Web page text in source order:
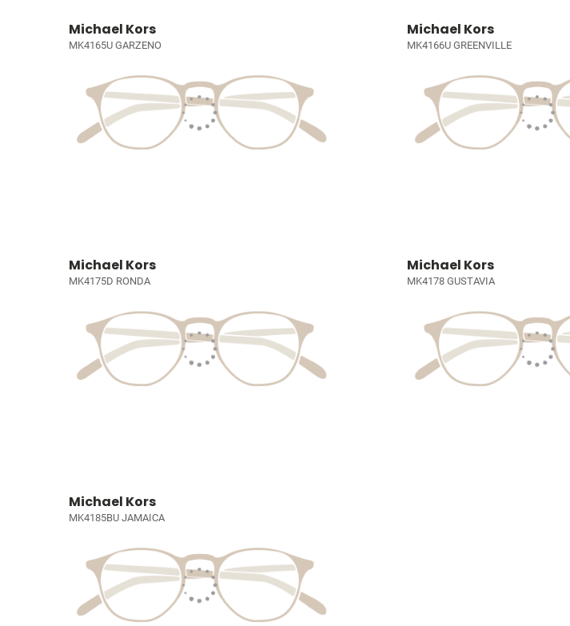
Michael Kors
MK4165U GARZENO
Michael Kors
MK4166U GREENVILLE
Michael Kors
MK4175D RONDA
Michael Kors
MK4178 GUSTAVIA
Michael Kors
MK4185BU JAMAICA